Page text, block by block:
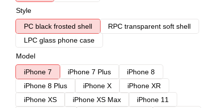
Style
PC black frosted shell
RPC transparent soft shell
LPC glass phone case
Model
iPhone 7
iPhone 7 Plus
iPhone 8
iPhone 8 Plus
iPhone X
iPhone XR
iPhone XS
iPhone XS Max
iPhone 11